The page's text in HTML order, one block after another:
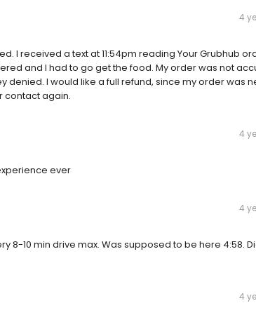
4
I received a text at 11:54pm reading Your Grubhub
and I had to go get the food. My order was not
denied. I would like a full refund, since my order was
contact again.
4
ever
4
8-10 min drive max. Was supposed to be here 4:58.
4